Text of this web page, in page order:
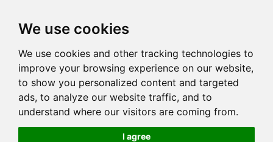
We use cookies
We use cookies and other tracking technologies to
improve your browsing experience on our website,
to show you personalized content and targeted
ads, to analyze our website traffic, and to
understand where our visitors are coming from.
I agree